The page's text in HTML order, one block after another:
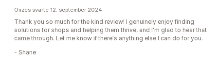
Oiizes svarte 12. september 2024
Thank you so much for the kind review! I genuinely enjoy finding
solutions for shops and helping them thrive, and I'm glad to hear that
came through. Let me know if there's anything else I can do for you.
- Shane